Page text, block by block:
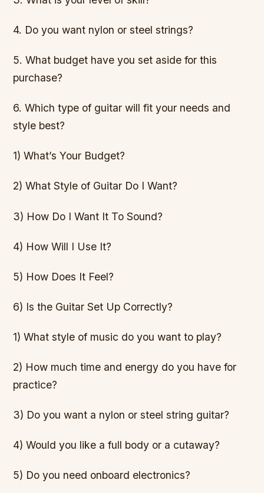
4. Do you want nylon or steel strings?
5. What budget have you set aside for this
purchase?
6. Which type of guitar will fit your needs and
style best?
1) What’s Your Budget?
2) What Style of Guitar Do I Want?
3) How Do I Want It To Sound?
4) How Will I Use It?
5) How Does It Feel?
6) Is the Guitar Set Up Correctly?
1) What style of music do you want to play?
2) How much time and energy do you have for
practice?
3) Do you want a nylon or steel string guitar?
4) Would you like a full body or a cutaway?
5) Do you need onboard electronics?